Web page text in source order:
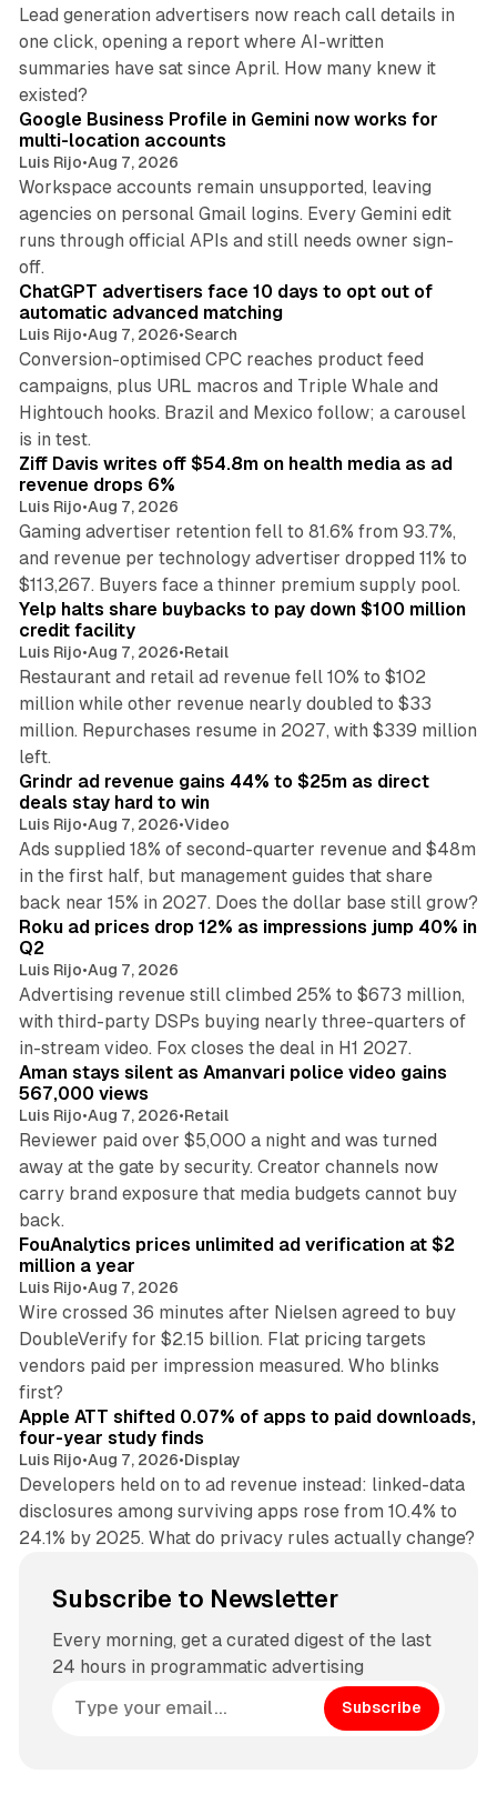
Lead generation advertisers now reach call details in
one click, opening a report where AI-written
summaries have sat since April. How many knew it
existed?
Google Business Profile in Gemini now works for
multi-location accounts
Luis Rijo•Aug 7, 2026
Workspace accounts remain unsupported, leaving
agencies on personal Gmail logins. Every Gemini edit
runs through official APIs and still needs owner sign-
off.
10 min read
ChatGPT advertisers face 10 days to opt out of
automatic advanced matching
Luis Rijo•Aug 7, 2026•Search
Conversion-optimised CPC reaches product feed
campaigns, plus URL macros and Triple Whale and
Hightouch hooks. Brazil and Mexico follow; a carousel
is in test.
Ziff Davis writes off $54.8m on health media as ad
revenue drops 6%
Luis Rijo•Aug 7, 2026
Gaming advertiser retention fell to 81.6% from 93.7%,
and revenue per technology advertiser dropped 11% to
$113,267. Buyers face a thinner premium supply pool.
35 min read
Yelp halts share buybacks to pay down $100 million
credit facility
Luis Rijo•Aug 7, 2026•Retail
Restaurant and retail ad revenue fell 10% to $102
million while other revenue nearly doubled to $33
million. Repurchases resume in 2027, with $339 million
left.
Grindr ad revenue gains 44% to $25m as direct
deals stay hard to win
Luis Rijo•Aug 7, 2026•Video
Ads supplied 18% of second-quarter revenue and $48m
in the first half, but management guides that share
back near 15% in 2027. Does the dollar base still grow?
Roku ad prices drop 12% as impressions jump 40% in
Q2
Luis Rijo•Aug 7, 2026
Advertising revenue still climbed 25% to $673 million,
with third-party DSPs buying nearly three-quarters of
in-stream video. Fox closes the deal in H1 2027.
Aman stays silent as Amanvari police video gains
567,000 views
Luis Rijo•Aug 7, 2026•Retail
Reviewer paid over $5,000 a night and was turned
away at the gate by security. Creator channels now
carry brand exposure that media budgets cannot buy
back.
11 min read
FouAnalytics prices unlimited ad verification at $2
million a year
Luis Rijo•Aug 7, 2026
Wire crossed 36 minutes after Nielsen agreed to buy
DoubleVerify for $2.15 billion. Flat pricing targets
vendors paid per impression measured. Who blinks
first?
Apple ATT shifted 0.07% of apps to paid downloads,
four-year study finds
Luis Rijo•Aug 7, 2026•Display
Developers held on to ad revenue instead: linked-data
disclosures among surviving apps rose from 10.4% to
24.1% by 2025. What do privacy rules actually change?
Subscribe to Newsletter
Every morning, get a curated digest of the last
24 hours in programmatic advertising
Subscribe